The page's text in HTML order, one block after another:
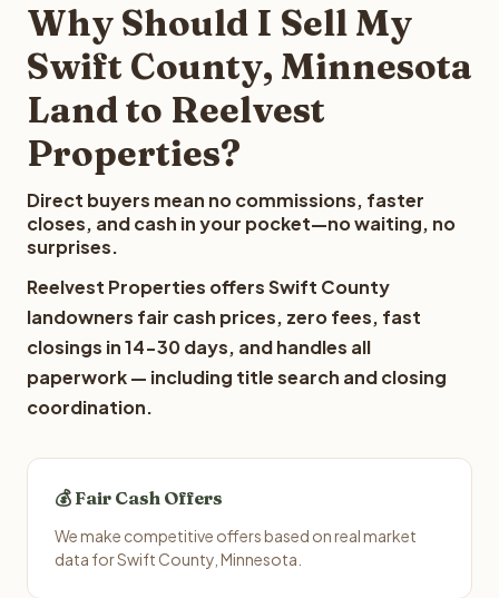
Why Should I Sell My
Swift County, Minnesota
Land to Reelvest
Properties?
Direct buyers mean no commissions, faster
closes, and cash in your pocket—no waiting, no
surprises.
Reelvest Properties offers Swift County
landowners fair cash prices, zero fees, fast
closings in 14-30 days, and handles all
paperwork — including title search and closing
coordination.
💰 Fair Cash Offers
We make competitive offers based on real market
data for Swift County, Minnesota.